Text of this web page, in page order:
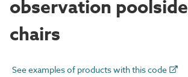
observation poolside
chairs
See examples of products with this code